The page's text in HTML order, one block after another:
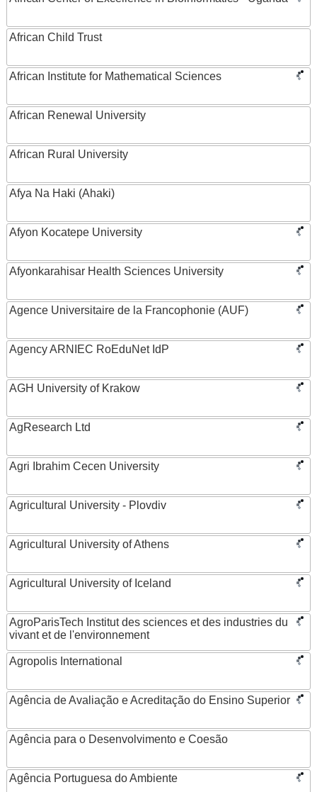
African Child Trust
African Institute for Mathematical Sciences
African Renewal University
African Rural University
Afya Na Haki (Ahaki)
Afyon Kocatepe University
Afyonkarahisar Health Sciences University
Agence Universitaire de la Francophonie (AUF)
Agency ARNIEC RoEduNet IdP
AGH University of Krakow
AgResearch Ltd
Agri Ibrahim Cecen University
Agricultural University - Plovdiv
Agricultural University of Athens
Agricultural University of Iceland
AgroParisTech Institut des sciences et des industries du
vivant et de l'environnement
Agropolis International
Agência de Avaliação e Acreditação do Ensino Superior
Agência para o Desenvolvimento e Coesão
Agência Portuguesa do Ambiente